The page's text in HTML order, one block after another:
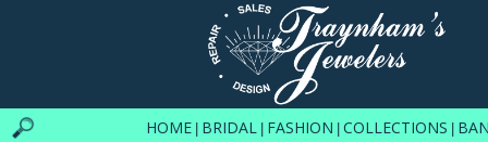
HOME BRIDAL FASHION COLLECTIONS